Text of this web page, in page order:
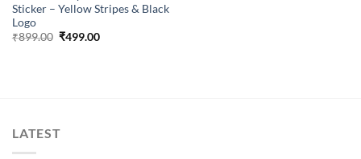
Sticker – Yellow Stripes & Black
Logo
₹899.00 Original
₹499.00Current
LATEST